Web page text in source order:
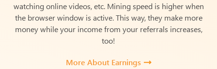
watching online videos, etc. Mining speed is higher when
the browser window is active.This way, they make more
money while your income from your referrals increases,
too!
More About Earnings